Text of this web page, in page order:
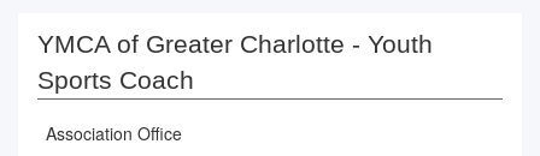
YMCA of Greater Charlotte - Youth
Sports Coach
Association Office